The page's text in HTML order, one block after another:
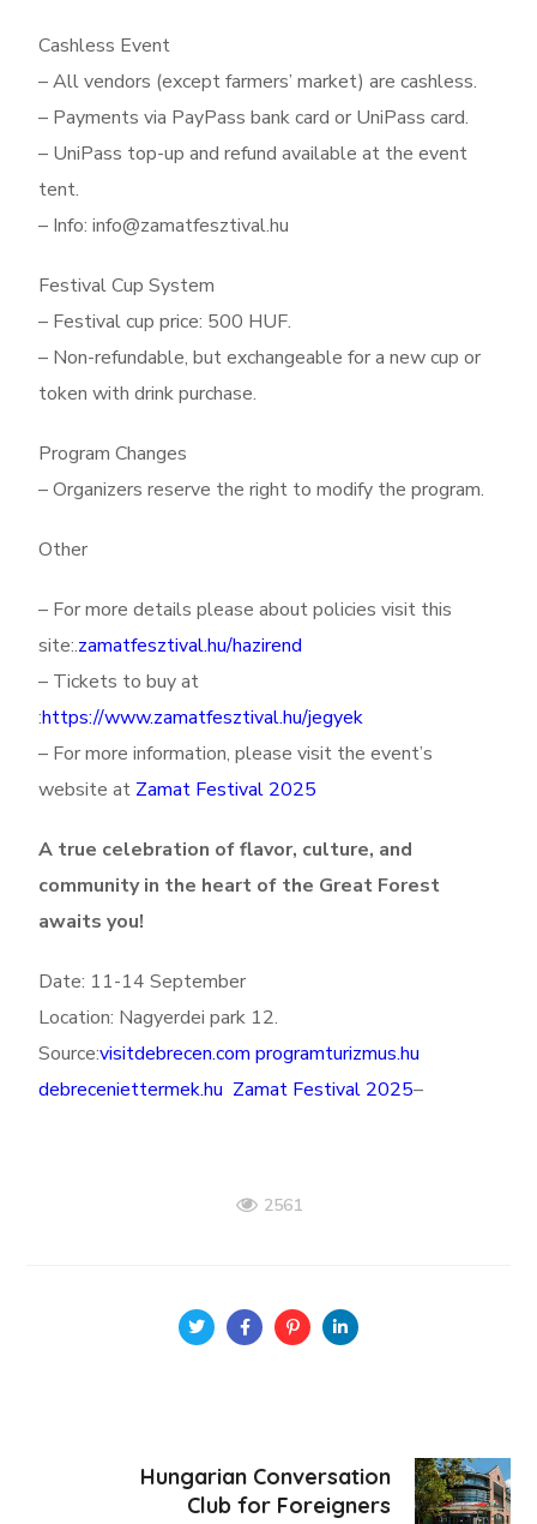
Cashless Event
– All vendors (except farmers’ market) are cashless.
– Payments via PayPass bank card or UniPass card.
– UniPass top-up and refund available at the event
tent.
– Info: info@zamatfesztival.hu
Festival Cup System
– Festival cup price: 500 HUF.
– Non-refundable, but exchangeable for a new cup or
token with drink purchase.
Program Changes
– Organizers reserve the right to modify the program.
Other
– For more details please about policies visit this
site:.zamatfesztival.hu/hazirend
– Tickets to buy at
:https://www.zamatfesztival.hu/jegyek
– For more information, please visit the event’s
website at Zamat Festival 2025
A true celebration of flavor, culture, and
community in the heart of the Great Forest
awaits you!
Date: 11-14 September
Location: Nagyerdei park 12.
Source:visitdebrecen.com programturizmus.hu
debreceniettermek.hu Zamat Festival 2025–
2561
Hungarian Conversation
Club for Foreigners